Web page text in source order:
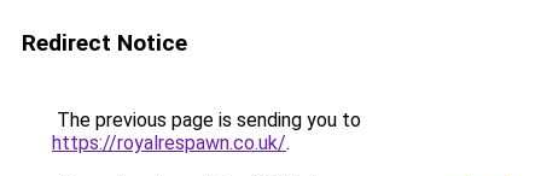
Redirect Notice
The previous page is sending you to
https://royalrespawn.co.uk/.